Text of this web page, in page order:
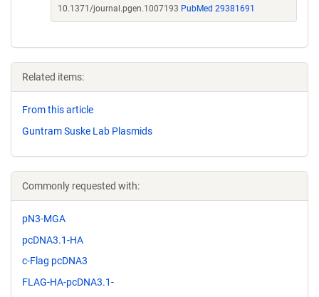
10.1371/journal.pgen.1007193 PubMed 29381691
Related items:
From this article
Guntram Suske Lab Plasmids
Commonly requested with:
pN3-MGA
pcDNA3.1-HA
c-Flag pcDNA3
FLAG-HA-pcDNA3.1-